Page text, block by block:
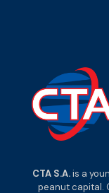
CTA S.A.is a
peanut capital.